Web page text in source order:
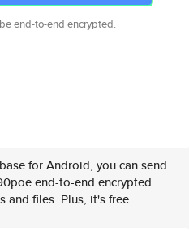
end-to-end encrypted.
for Android, you can send
end-to-end encrypted
and files. Plus, it's free.